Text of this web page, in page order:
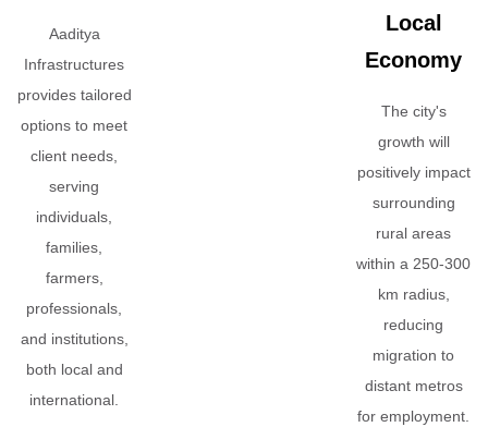
Aaditya
Infrastructures
provides tailored
options to meet
client needs,
serving
individuals,
families,
farmers,
professionals,
and institutions,
both local and
international.
Local
Economy
The city's
growth will
positively impact
surrounding
rural areas
within a 250-300
km radius,
reducing
migration to
distant metros
for employment.